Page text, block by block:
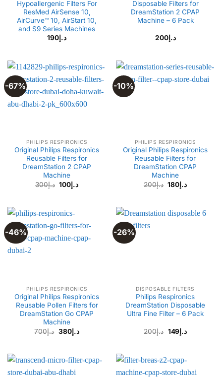
Hypoallergenic Filters For
ResMed AirSense 10,
AirCurve™ 10, AirStart 10,
and S9 Series Machines
د.إ 190
Disposable Filters for
DreamStation 2 CPAP
Machine – 6 Pack
د.إ200
-67%
PHILIPS RESPIRONICS
Original Philips Respironics
Reusable Filters for
DreamStation 2 CPAP
Machine
د.إ300
Original
price
د.إ 100
Current
-10%
PHILIPS RESPIRONICS
Original Philips Respironics
Reusable Filters for
DreamStation CPAP
Machine
د.إ200
Original
price
د.إ 180
Current
-46%
PHILIPS RESPIRONICS
Original Philips Respironics
Reusable Pollen Filters for
DreamStation Go CPAP
Machine
د.إ700 د.إ380
-26%
DISPOSABLE FILTERS
Philips Respironics
DreamStation Disposable
Ultra Fine Filter – 6 Pack
د.إ200
Original
price
د.إ149
Current